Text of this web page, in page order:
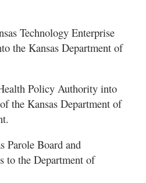
Technology Enterprise
the Kansas Department of
Policy Authority into
the Kansas Department of
Parole Board and
to the Department of